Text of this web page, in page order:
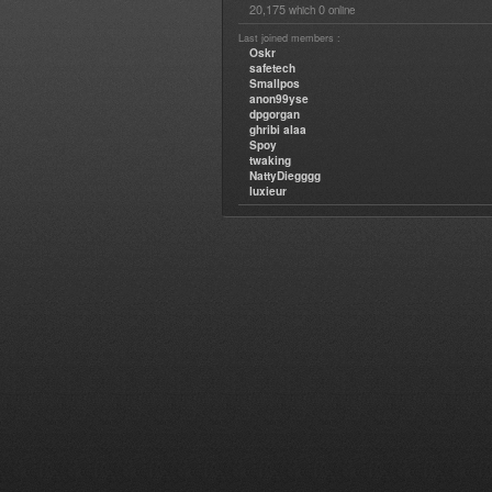
20,175 which 0 online
Last joined members :
Oskr
safetech
Smallpos
anon99yse
dpgorgan
ghribi alaa
Spoy
twaking
NattyDiegggg
luxieur